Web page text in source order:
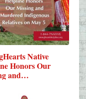
Native
Honors Our
and…